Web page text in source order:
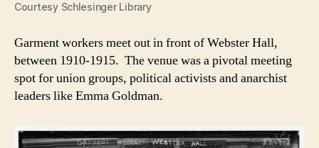
Courtesy Schlesinger Library
Garment workers meet out in front of Webster Hall,
between 1910-1915. The venue was a pivotal meeting
spot for union groups, political activists and anarchist
leaders like Emma Goldman.